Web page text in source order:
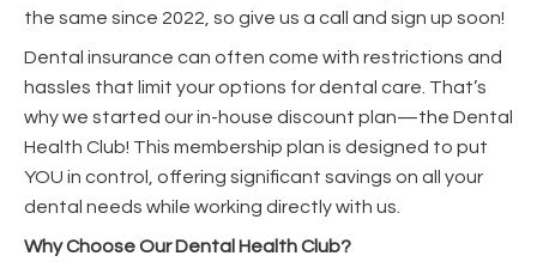
the same since 2022, so give us a call and sign up soon!
Dental insurance can often come with restrictions and
hassles that limit your options for dental care. That’s
why we started our in-house discount plan—the Dental
Health Club! This membership plan is designed to put
YOU in control, offering significant savings on all your
dental needs while working directly with us.
Why Choose Our Dental Health Club?